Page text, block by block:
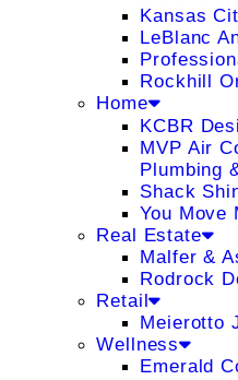
Kansas
LeBlanc
Rockhill
Home
KCBR
MVP Air
Plumbing
Shack
You Move
Real Estate
Malfer &
Rodrock
Retail
Meierotto
Wellness
Emerald